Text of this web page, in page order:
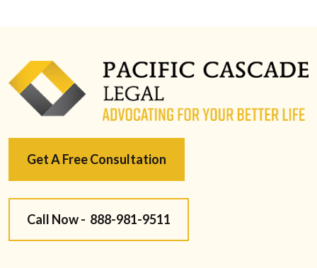
Get A Free Consultation
Call Now - 888-981-9511